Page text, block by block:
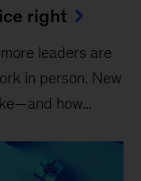
right
leaders are
in person. New
how...